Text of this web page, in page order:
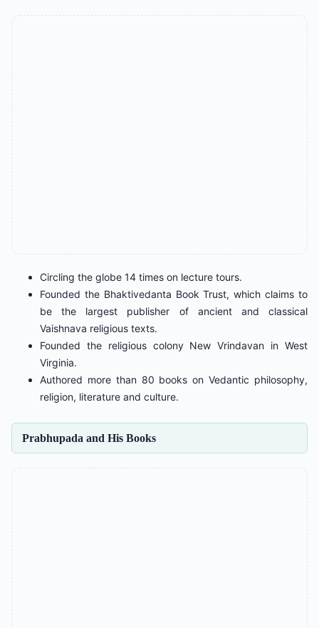
Circling the globe 14 times on lecture tours.
Founded the Bhaktivedanta Book Trust, which claims to
be the largest publisher of ancient and classical
Vaishnava religious texts.
Founded the religious colony New Vrindavan in West
Virginia.
Authored more than 80 books on Vedantic philosophy,
religion, literature and culture.
Prabhupada and His Books